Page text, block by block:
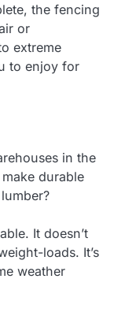
the fencing
or
extreme
to enjoy for
in the
durable
It doesn’t
loads. It’s
weather